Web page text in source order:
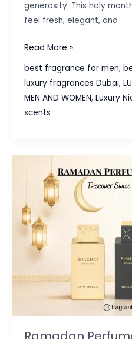
generosity. This holy
feel fresh, elegant, and
Ramadan
Discover
Perfumes
Read More »
best fragrance for men,
luxury fragrances Dubai,
MEN AND WOMEN, Luxury
scents